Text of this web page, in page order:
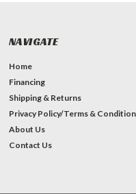
NAVIGATE
Home
Financing
Shipping & Returns
Privacy Policy/Terms &
About Us
Contact Us